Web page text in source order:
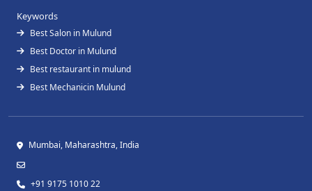
Keywords
Best Salon in Mulund
Best Doctor in Mulund
Best restaurant in mulund
Best Mechanicin Mulund
Mumbai, Maharashtra, India
+91 9175 1010 22